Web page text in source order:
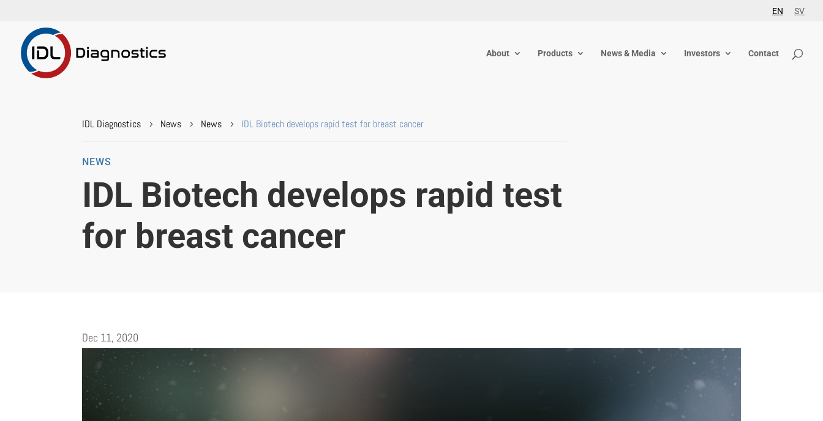
EN SV
About Products News & Media Investors Contact
IDL Diagnostics 5 News 5 News 5 IDL Biotech develops rapid test for breast cancer
NEWS
IDL Biotech develops rapid test
for breast cancer
Dec 11, 2020